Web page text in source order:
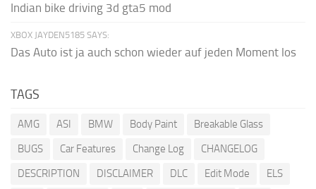
Indian bike driving 3d gta5 mod
XBOX JAYDEN5185 SAYS:
Das Auto ist ja auch schon wieder auf jeden Moment los
TAGS
AMG ASI BMW Body Paint
Breakable Glass
BUGS
Car Features Change Log
CHANGELOG
DESCRIPTION
DISCLAIMER DLC Edit Mode
ELS